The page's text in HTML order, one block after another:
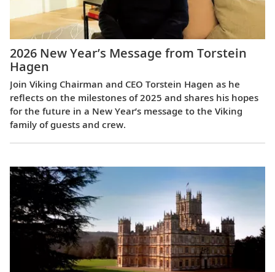
2026 New Year’s Message from Torstein
Hagen
Join Viking Chairman and CEO Torstein Hagen as he
reflects on the milestones of 2025 and shares his hopes
for the future in a New Year’s message to the Viking
family of guests and crew.